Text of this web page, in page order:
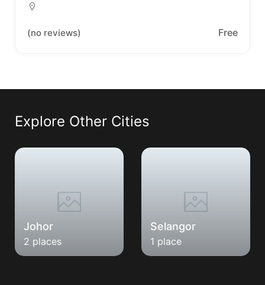
(no reviews) Free
Explore Other Cities
Johor
2 places
Selangor
1 place